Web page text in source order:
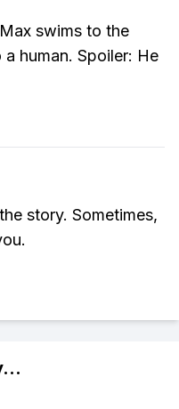
swims to the
human. Spoiler: He
story. Sometimes,
...